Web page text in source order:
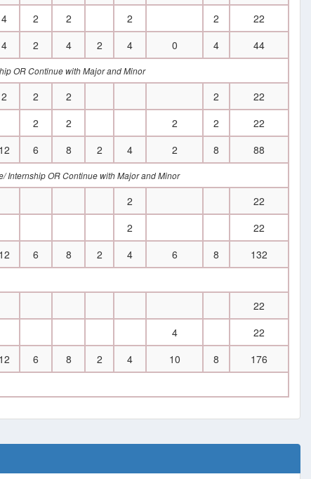
4 2 2 2 2
22
4 2 4 2 4 0 4 44
OR Continue with Major and Minor
2 2 2 2
22
2 2 2 2
22
12 6 8 2 4 2 8 88
Internship OR Continue with Major and Minor
2
22
2
22
12 6 8 2 4 6 8 132
22
4
22
12 6 8 2 4 10 8 176